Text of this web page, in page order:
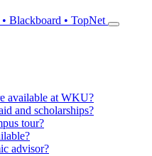
Blackboard • TopNet
available at WKU?
and scholarships?
tour?
advisor?